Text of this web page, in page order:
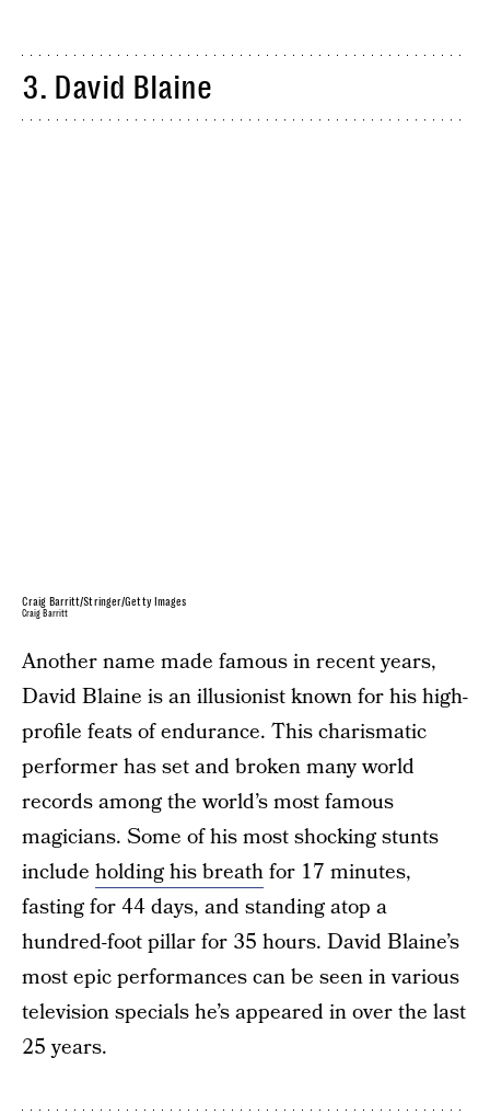
3. David Blaine
Craig Barritt/Stringer/Getty Images
Craig Barritt
Another name made famous in recent years,
David Blaine is an illusionist known for his high-
profile feats of endurance. This charismatic
performer has set and broken many world
records among the world’s most famous
magicians. Some of his most shocking stunts
include holding his breathfor 17 minutes,
fasting for 44 days, and standing atop a
hundred-foot pillar for 35 hours. David Blaine’s
most epic performances can be seen in various
television specials he’s appeared in over the last
25 years.